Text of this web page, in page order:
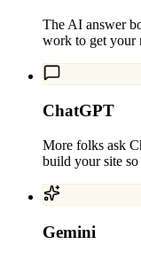
The AI answer
work to get your
ChatGPT
More folks ask
build your site
Gemini